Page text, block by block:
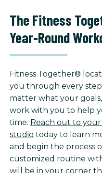
The Fitness
Year-Round
Fitness Together®
you through every
matter what your
work with you to help
time. Reach out to
studio today to learn
and begin the process
customized routine
will be in your corner